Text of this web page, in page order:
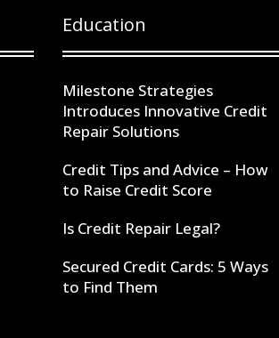
Education
Milestone Strategies
Introduces Innovative Credit
Repair Solutions
Credit Tips and Advice – How
to Raise Credit Score
Is Credit Repair Legal?
Secured Credit Cards: 5 Ways
to Find Them